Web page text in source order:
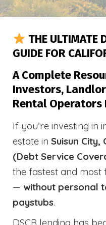
THE ULTIMATE
GUIDE FOR
A Complete
Investors,
Rental Operators
If you’re investing in
estate in Suisun
(Debt Service
the fastest and most
— without personal
paystubs.
DSCR lending has